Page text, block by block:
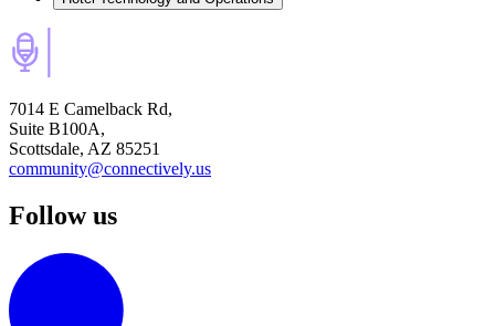
7014 E Camelback Rd,
Suite B100A,
Scottsdale, AZ 85251
community@connectively.us
Follow us